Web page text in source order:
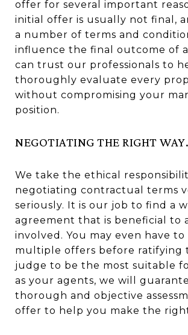
offer for several important
initial offer is usually not final,
a number of terms and
influence the final outcome of a
can trust our professionals to
thoroughly evaluate every
without compromising your
position.
NEGOTIATING THE RIGHT WAY.
We take the ethical
negotiating contractual terms
seriously. It is our job to find a
agreement that is beneficial to
involved. You may even have
multiple offers before ratifying
judge to be the most suitable
as your agents, we will
thorough and objective
offer to help you make the